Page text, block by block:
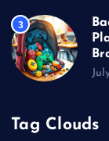
3
Tag Clouds